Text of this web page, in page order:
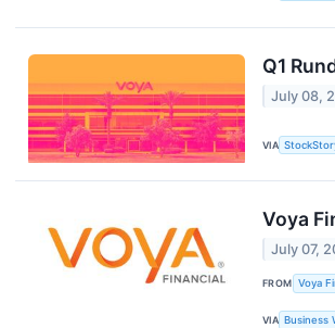
Q1
July 08,
VIA
Voya
July 07,
FROM Voya
VIA Business